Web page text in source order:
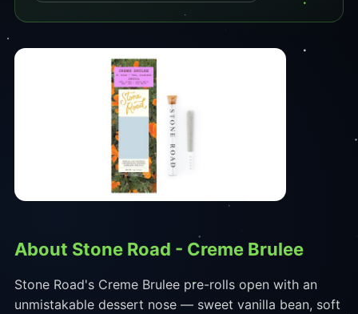
About Stone Road - Creme Brulee
Stone Road's Creme Brulee pre-rolls open with an
unmistakable dessert nose — sweet vanilla bean, soft